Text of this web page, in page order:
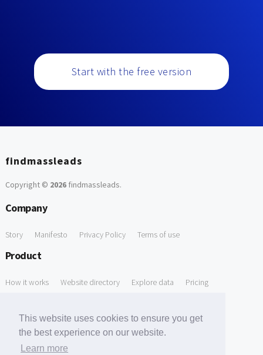
This website uses cookies to ensure you get
the best experience on our website.
Learn more
Start with the free version
findmassleads
Copyright © 2026findmassleads.
Company
Story Manifesto Privacy Policy Terms of use
Product
How it works Website directory Explore data Pricing
Free Domain to Email Finder Free Email Reliability Checker